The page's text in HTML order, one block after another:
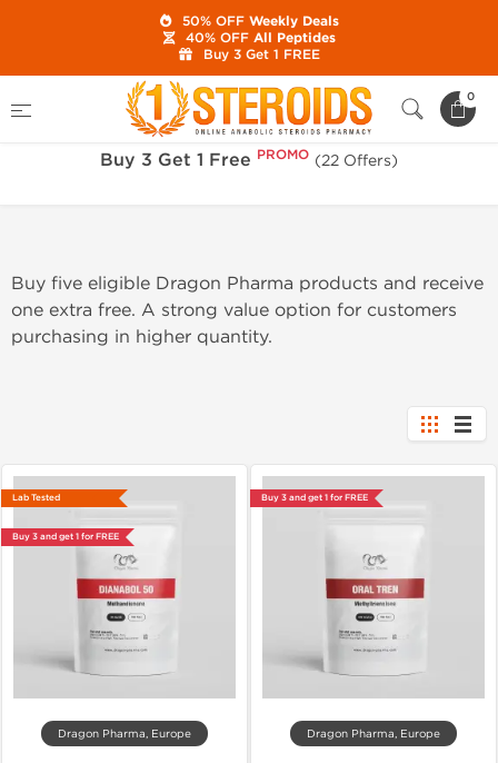
0
Sale Buy 3 Get 1 FreePROMO
Buy 3 Get 1 Free PROMO (22 Offers)
Buy five eligible Dragon Pharma products and receive
one extra free. A strong value option for customers
purchasing in higher quantity.
Lab Tested
Buy 3 and get 1 for FREE
Dragon Pharma, Europe
Buy 3 and get 1 for FREE
Dragon Pharma, Europe
50% OFFWeekly Deals
40% OFFAll Peptides
Buy 3 Get 1 FREE